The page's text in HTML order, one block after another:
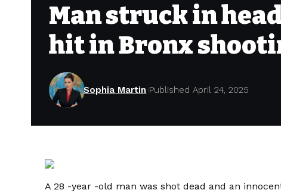
Man struck in
hit in Bronx
Sophia Martin Published April 24, 2025
A 28 -year -old man was shot dead and an